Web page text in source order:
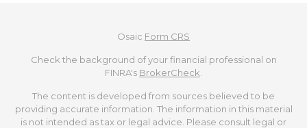
Osaic Form CRS
Check the background of your financial professional on
FINRA's BrokerCheck
The content is developed from sources believed to be
providing accurate information. The information in this material
is not intended as tax or legal advice. Please consult legal or